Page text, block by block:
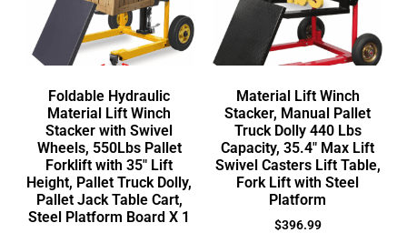
Foldable Hydraulic
Material Lift Winch
Stacker with Swivel
Wheels, 550Lbs Pallet
Forklift with 35″ Lift
Height, Pallet Truck Dolly,
Pallet Jack Table Cart,
Steel Platform Board X 1
Material Lift Winch
Stacker, Manual Pallet
Truck Dolly 440 Lbs
Capacity, 35.4″ Max Lift
Swivel Casters Lift Table,
Fork Lift with Steel
Platform
$396.99